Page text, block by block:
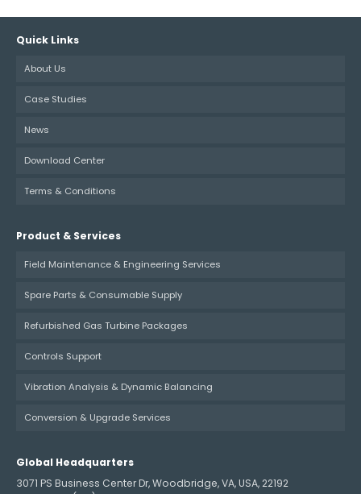
Quick Links
About Us
Case Studies
News
Download Center
Terms & Conditions
Product & Services
Field Maintenance & Engineering Services
Spare Parts & Consumable Supply
Refurbished Gas Turbine Packages
Controls Support
Vibration Analysis & Dynamic Balancing
Conversion & Upgrade Services
Global Headquarters
3071 PS Business Center Dr, Woodbridge, VA, USA, 22192